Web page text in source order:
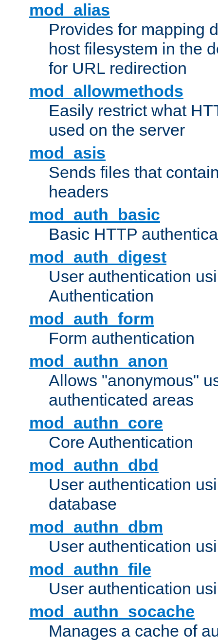
mod_alias
Provides for mapping
host filesystem in the
for URL redirection
mod_allowmethods
Easily restrict what
used on the server
mod_asis
Sends files that
headers
mod_auth_basic
Basic HTTP
mod_auth_digest
User authentication
Authentication
mod_auth_form
Form authentication
mod_authn_anon
Allows "anonymous"
authenticated areas
mod_authn_core
Core Authentication
mod_authn_dbd
User authentication
database
mod_authn_dbm
User authentication
mod_authn_file
User authentication
mod_authn_socache
Manages a cache of